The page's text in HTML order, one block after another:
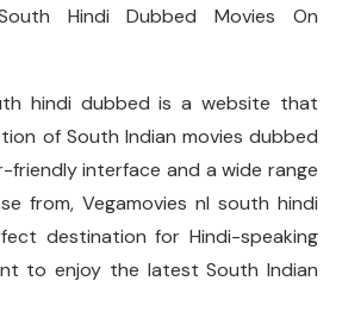
Hindi Dubbed Movies On
hindi dubbed is a website that
of South Indian movies dubbed
friendly interface and a wide range
from, Vegamovies nl south hindi
destination for Hindi-speaking
to enjoy the latest South Indian